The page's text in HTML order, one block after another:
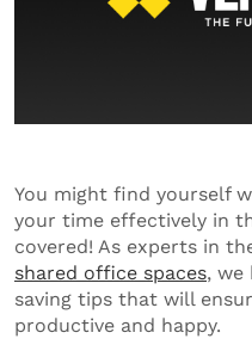
You might find yourself
your time effectively in
covered! As experts in
shared office spaces, we
saving tips that will
productive and happy.